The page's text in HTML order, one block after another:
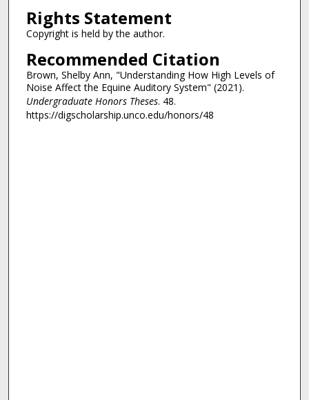
Rights Statement
Copyright is held by the author.
Recommended Citation
Brown, Shelby Ann, "Understanding How High Levels of
Noise Affect the Equine Auditory System" (2021).
Undergraduate Honors Theses. 48.
https://digscholarship.unco.edu/honors/48